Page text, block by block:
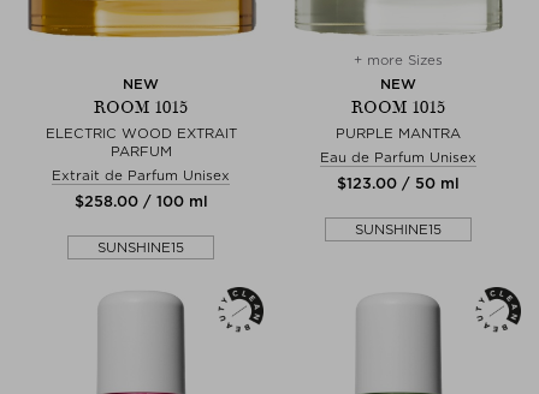
NEW
ROOM 1015
ELECTRIC WOOD EXTRAIT
PARFUM
Extrait de Parfum Unisex
$‌258.00 / 100 ml
SUNSHINE15
+ more Sizes
NEW
ROOM 1015
PURPLE MANTRA
Eau de Parfum Unisex
$‌123.00 / 50 ml
SUNSHINE15